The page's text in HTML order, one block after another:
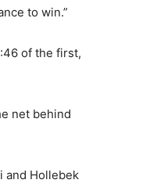
to win.”
of the first,
net behind
and Hollebek